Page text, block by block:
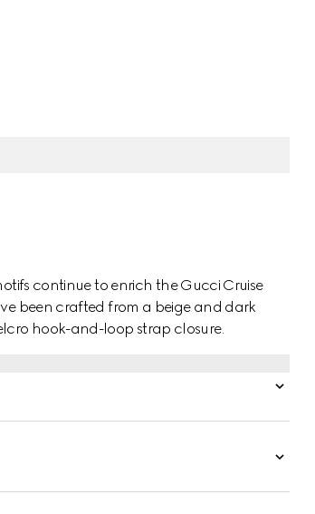
continue to enrich the Gucci Cruise
been crafted from a beige and dark
hook-and-loop strap closure.